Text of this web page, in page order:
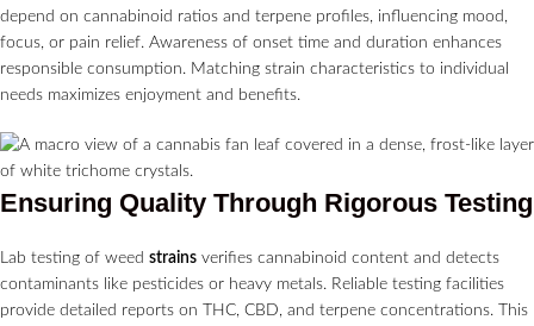
depend on cannabinoid ratios and terpene profiles, influencing mood,
focus, or pain relief. Awareness of onset time and duration enhances
responsible consumption. Matching strain characteristics to individual
needs maximizes enjoyment and benefits.
Ensuring Quality Through Rigorous Testing
Lab testing of weed strains verifies cannabinoid content and detects
contaminants like pesticides or heavy metals. Reliable testing facilities
provide detailed reports on THC, CBD, and terpene concentrations. This